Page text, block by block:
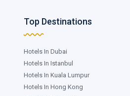
Top Destinations
Hotels In Dubai
Hotels In Istanbul
Hotels In Kuala Lumpur
Hotels In Hong Kong